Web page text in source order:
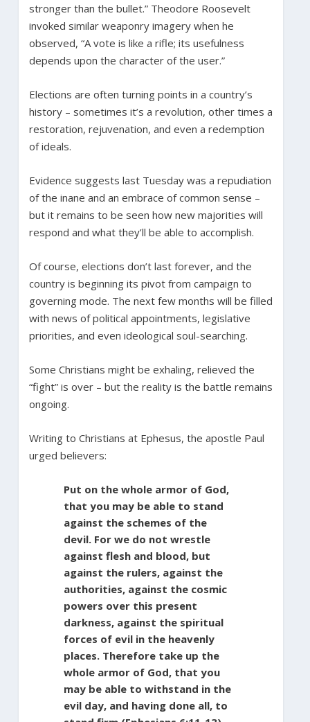
stronger than the bullet.” Theodore Roosevelt
invoked similar weaponry imagery when he
observed, “A vote is like a rifle; its usefulness
depends upon the character of the user.”
Elections are often turning points in a country’s
history – sometimes it’s a revolution, other times a
restoration, rejuvenation, and even a redemption
of ideals.
Evidence suggests last Tuesday was a repudiation
of the inane and an embrace of common sense –
but it remains to be seen how new majorities will
respond and what they’ll be able to accomplish.
Of course, elections don’t last forever, and the
country is beginning its pivot from campaign to
governing mode. The next few months will be filled
with news of political appointments, legislative
priorities, and even ideological soul-searching.
Some Christians might be exhaling, relieved the
“fight” is over – but the reality is the battle remains
ongoing.
Writing to Christians at Ephesus, the apostle Paul
urged believers:
Put on the whole armor of God,
that you may be able to stand
against the schemes of the
devil. For we do not wrestle
against flesh and blood, but
against the rulers, against the
authorities, against the cosmic
powers over this present
darkness, against the spiritual
forces of evil in the heavenly
places. Therefore take up the
whole armor of God, that you
may be able to withstand in the
evil day, and having done all, to